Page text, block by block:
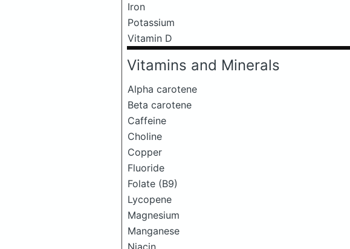
Iron
Potassium
Vitamin D
Vitamins and Minerals
Alpha carotene
Beta carotene
Caffeine
Choline
Copper
Fluoride
Folate (B9)
Lycopene
Magnesium
Manganese
Niacin